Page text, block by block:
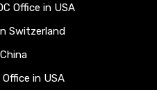
Office in USA
Switzerland
in USA